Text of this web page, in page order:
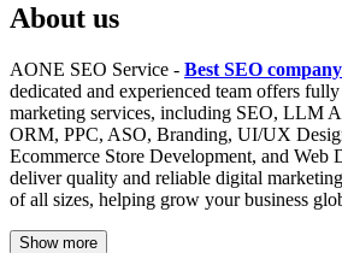
About us
AONE SEO Service - Best SEO
dedicated and experienced team offers
marketing services, including SEO, LLM
ORM, PPC, ASO, Branding, UI/UX
Ecommerce Store Development, and Web
deliver quality and reliable digital
of all sizes, helping grow your business
Show more